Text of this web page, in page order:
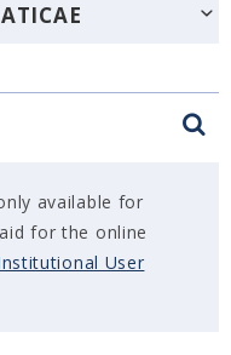
available for
for the online
User